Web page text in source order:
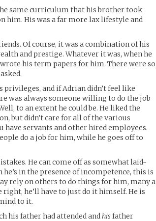
same curriculum that his brother took
him. His was a far more lax lifestyle and
Of course, it was a combination of his
and prestige. Whatever it was, when he
his term papers for him. There were so
and if Adrian didn’t feel like
was always someone willing to do the job
to an extent he could be. He liked the
but didn’t care for all of the various
servants and other hired employees.
do a job for him, while he goes off to
He can come off as somewhat laid-
in the presence of incompetence, this is
rely on others to do things for him, many a
he’ll have to just do it himself. He is
to it.
his father had attended andhisfather